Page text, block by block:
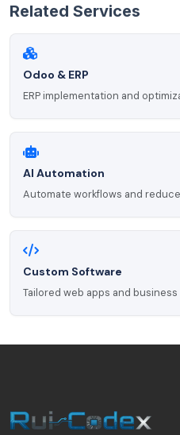
Related Services
Odoo & ERP
ERP implementation and
AI Automation
Automate workflows and
Custom Software
Tailored web apps and